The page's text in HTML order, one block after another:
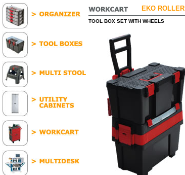
TOOL BOX SET WITH WHEELS
EKO ROLLER